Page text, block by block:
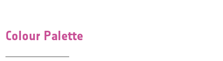
Colour Palette